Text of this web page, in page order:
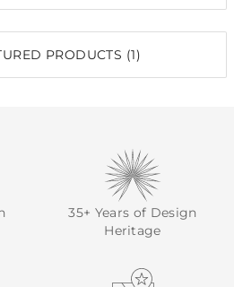
PRODUCTS (1)
35+ Years of Design
Heritage